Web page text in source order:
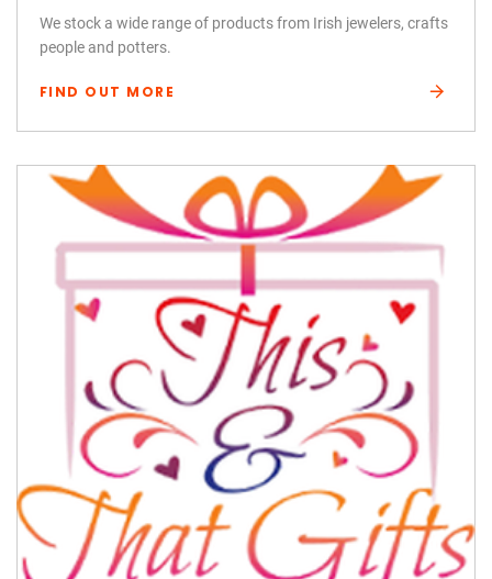
We stock a wide range of products from Irish jewelers, crafts
people and potters.
FIND OUT MORE